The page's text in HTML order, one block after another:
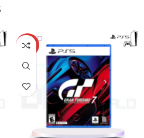
-18%